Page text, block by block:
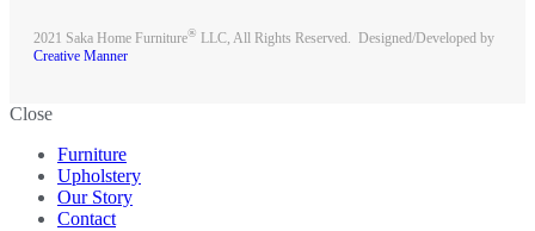
2021 Saka Home Furniture® LLC, All Rights Reserved. Designed/Developed by
Creative Manner
Close
Furniture
Upholstery
Our Story
Contact